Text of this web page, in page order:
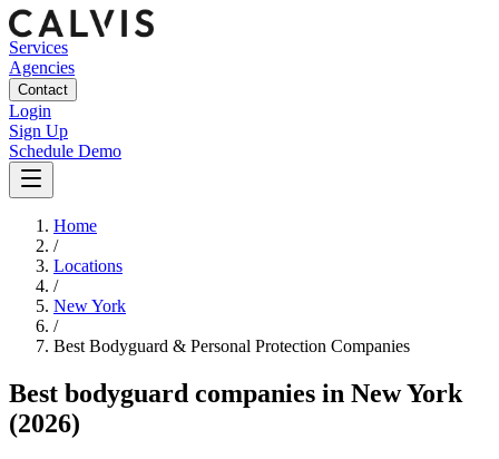
Services
Agencies
Contact
Login
Sign Up
Schedule Demo
Home
/
Locations
/
New York
/
Best Bodyguard & Personal Protection Companies
Best bodyguard companies in New York
(2026)